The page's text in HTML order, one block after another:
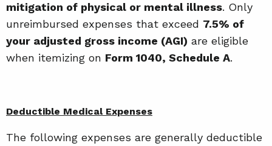
mitigation of physical or mental illness. Only
unreimbursed expenses that exceed 7.5% of
your adjusted gross income (AGI) are eligible
when itemizing on Form 1040, Schedule A.
Deductible Medical Expenses
The following expenses are generally deductible